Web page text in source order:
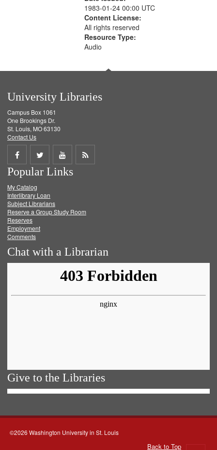
1983-01-24 00:00 UTC
Content License:
All rights reserved
Resource Type:
Audio
University Libraries
Campus Box 1061
One Brookings Dr.
St. Louis, MO 63130
Contact Us
Share
on
Facebook
Share
on
Twitter
Share
on
Get
Popular Links
My Catalog
Interlibrary Loan
Subject Librarians
Reserve a Group Study Room
Reserves
Employment
Comments
Chat with a Librarian
Give to the Libraries
©2026 Washington University in St. Louis
Back to Top